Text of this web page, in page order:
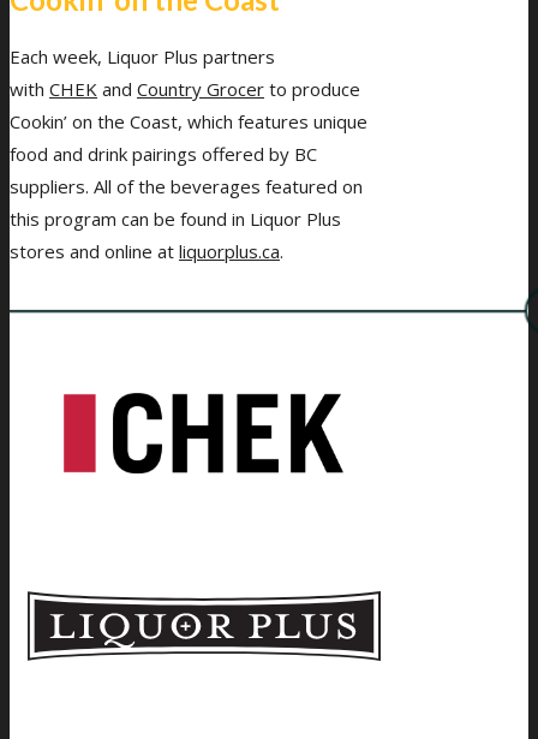
Each week, Liquor Plus partners
with CHEK and Country Grocer to produce
Cookin’ on the Coast, which features unique
food and drink pairings offered by BC
suppliers. All of the beverages featured on
this program can be found in Liquor Plus
stores and online at liquorplus.ca.